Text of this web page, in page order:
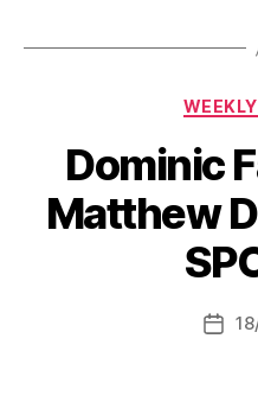
Dominic
Matthew
Post